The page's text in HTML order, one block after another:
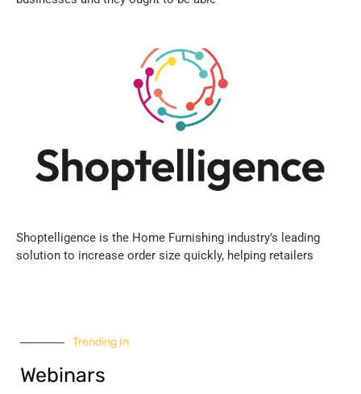
Shoptelligence is the Home Furnishing industry’s leading
solution to increase order size quickly, helping retailers
Trending In
Webinars